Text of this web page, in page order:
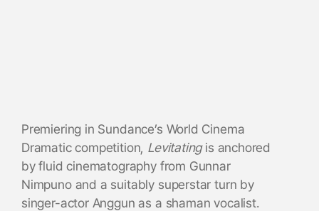
Premiering in Sundance’s World Cinema
Dramatic competition, Levitatingis anchored
by fluid cinematography from Gunnar
Nimpuno and a suitably superstar turn by
singer-actor Anggun as a shaman vocalist.